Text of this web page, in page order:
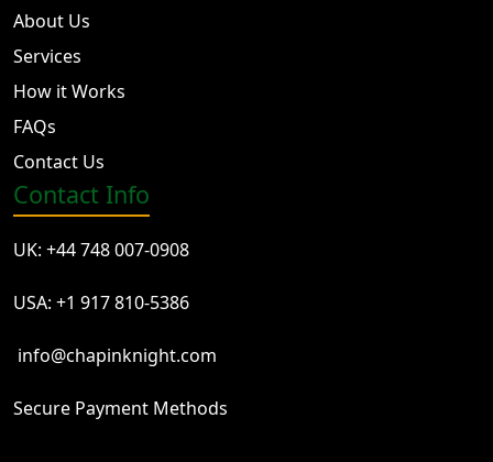
About Us
Services
How it Works
FAQs
Contact Us
Contact Info
UK: +44 748 007-0908
USA: +1 917 810-5386
info@chapinknight.com
Secure Payment Methods